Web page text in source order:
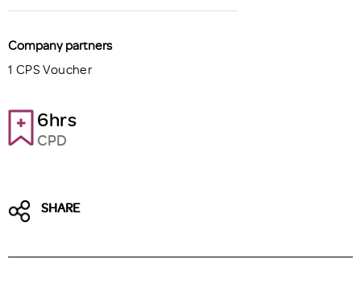
Company partners
1 CPS Voucher
6hrs
CPD
SHARE